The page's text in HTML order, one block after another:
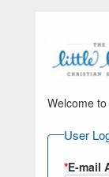
Welcome
User
*E-mail